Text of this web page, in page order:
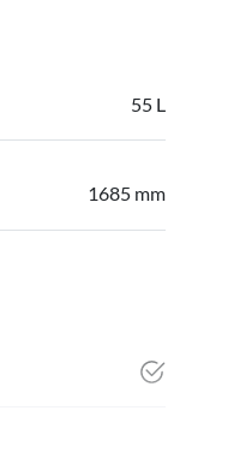
55 L
1685 mm